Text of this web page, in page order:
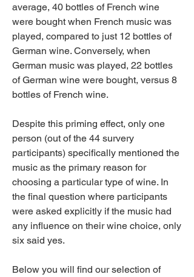
average, 40 bottles of French wine
were bought when French music was
played, compared to just 12 bottles of
German wine. Conversely, when
German music was played, 22 bottles
of German wine were bought, versus 8
bottles of French wine.
Despite this priming effect, only one
person (out of the 44 survery
participants) specifically mentioned the
music as the primary reason for
choosing a particular type of wine. In
the final question where participants
were asked explicitly if the music had
any influence on their wine choice, only
six said yes.
Below you will find our selection of